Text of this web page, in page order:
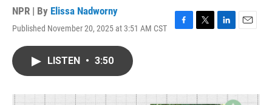
NPR | By Elissa Nadworny
Published November 20, 2025 at 3:51 AM CST
F
o
T
r
L
I
E
LISTEN • 3:50